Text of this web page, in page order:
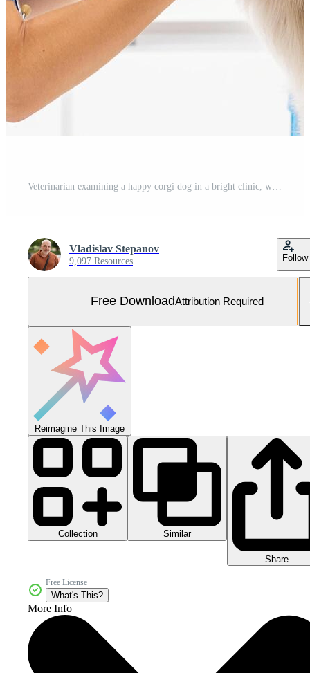
Vladislav Stepanov
9,097 Resources Follow
Free DownloadAttribution Required
Reimagine This Image
Collection Similar
Share
Free License
What's This?
More Info